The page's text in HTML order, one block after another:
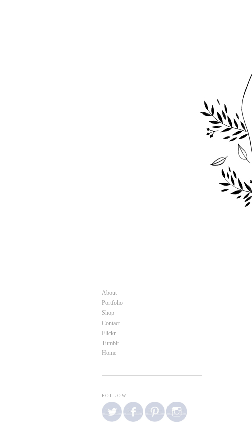
About
Portfolio
Shop
Contact
Flickr
Tumblr
Home
FOLLOW